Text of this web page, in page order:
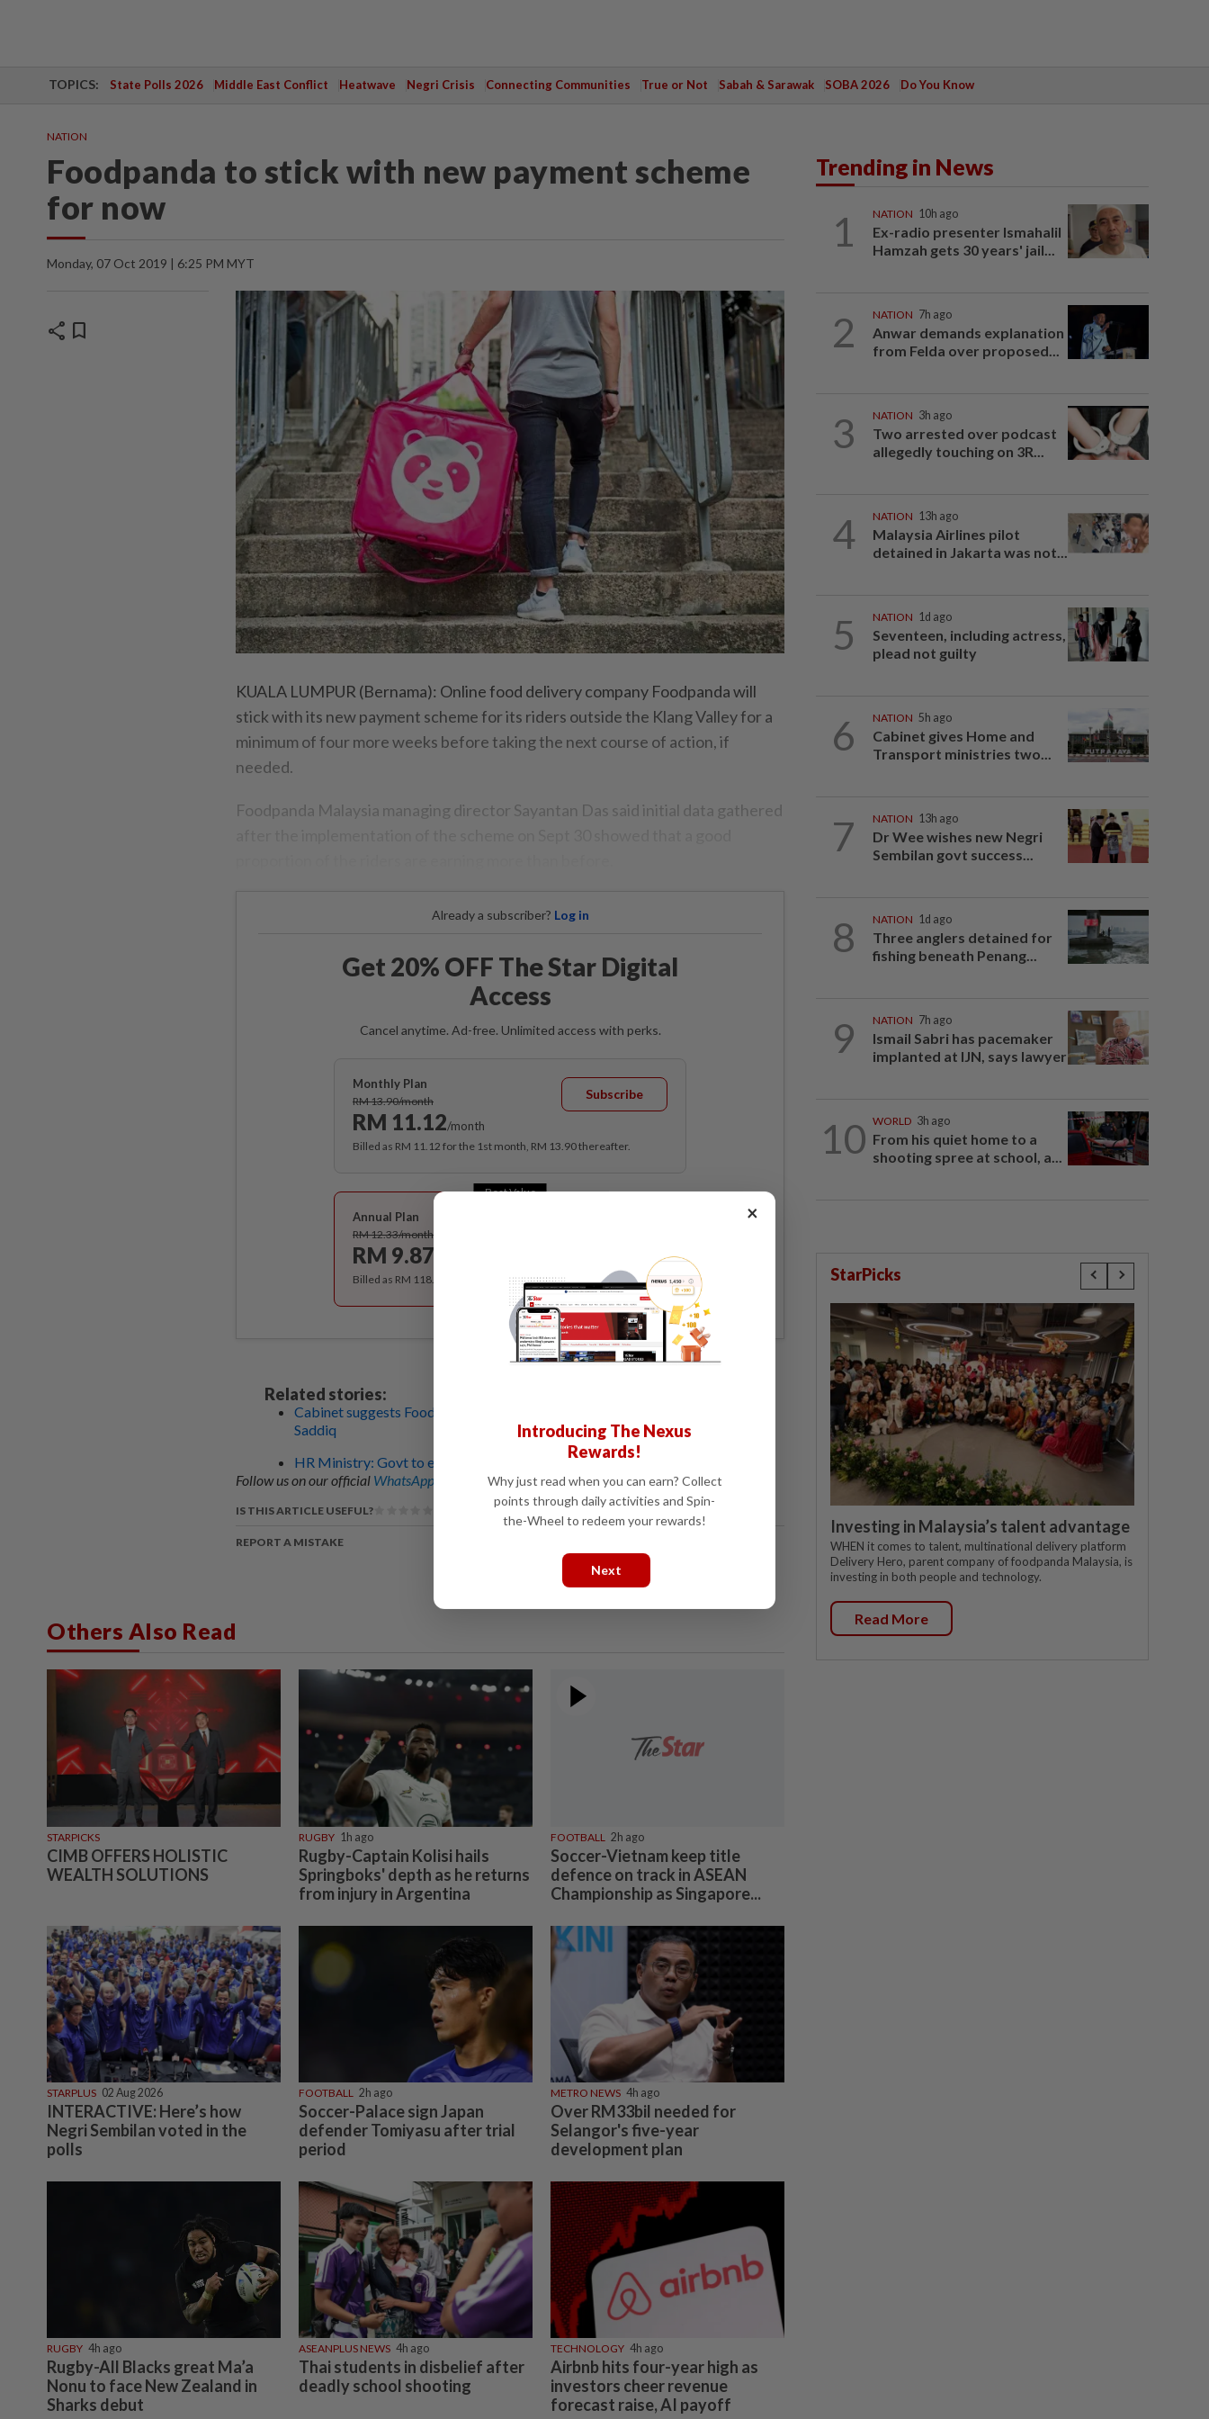
TOPICS: State Polls 2026 Middle East Conflict Heatwave Negri Crisis Connecting Communities True or Not Sabah & Sarawak SOBA 2026 Do You Know
NATION
Foodpanda to stick with new payment scheme
for now
Monday, 07 Oct 2019 | 6:25 PM MYT
share bookmark
KUALA LUMPUR (Bernama): Online food delivery company Foodpanda will
stick with its new payment scheme for its riders outside the Klang Valley for a
minimum of four more weeks before taking the next course of action, if
needed.
Foodpanda Malaysia managing director Sayantan Das said initial data gathered
Already a subscriber? Log in
Get 20% OFF The Star Digital
Access
Cancel anytime. Ad-free. Unlimited access with perks.
Monthly Plan
RM 13.90/month
RM 11.12/month
Subscribe
Billed as RM 11.12 for the 1st month, RM 13.90 thereafter.
Best Value
Annual Plan
RM 12.33/month
RM 9.87
Billed as RM 118.40 for the 1st year, RM 148 thereafter.
Related stories:
Cabinet suggests Foodpanda revert to original payment scheme, says Syed
Saddiq
HR Ministry: Govt to ensure win-win situation in Foodpanda riders' protest
Follow us on our official WhatsApp channel for breaking news alerts and key updates!
IS THIS ARTICLE USEFUL?
REPORT A MISTAKE
Others Also Read
STARPICKS
CIMB OFFERS HOLISTIC
WEALTH SOLUTIONS
RUGBY 1h ago
Rugby-Captain Kolisi hails
Springboks' depth as he returns
from injury in Argentina
FOOTBALL 2h ago
Soccer-Vietnam keep title
defence on track in ASEAN
Championship as Singapore...
STARPLUS 02 Aug 2026
INTERACTIVE: Here’s how
Negri Sembilan voted in the
polls
FOOTBALL 2h ago
Soccer-Palace sign Japan
defender Tomiyasu after trial
period
METRO NEWS 4h ago
Over RM33bil needed for
Selangor's five-year
development plan
RUGBY 4h ago
Rugby-All Blacks great Ma’a
Nonu to face New Zealand in
Sharks debut
ASEANPLUS NEWS 4h ago
Thai students in disbelief after
deadly school shooting
TECHNOLOGY 4h ago
Airbnb hits four-year high as
investors cheer revenue
forecast raise, AI payoff
Trending in News
1 NATION 10h ago
Ex-radio presenter Ismahalil
Hamzah gets 30 years' jail...
2 NATION 7h ago
Anwar demands explanation
from Felda over proposed...
3 NATION 3h ago
Two arrested over podcast
allegedly touching on 3R...
4 NATION 13h ago
Malaysia Airlines pilot
detained in Jakarta was not...
5 NATION 1d ago
Seventeen, including actress,
plead not guilty
6 NATION 5h ago
Cabinet gives Home and
Transport ministries two...
7 NATION 13h ago
Dr Wee wishes new Negri
Sembilan govt success...
8 NATION 1d ago
Three anglers detained for
fishing beneath Penang...
9 NATION 7h ago
Ismail Sabri has pacemaker
implanted at IJN, says lawyer
10 WORLD 3h ago
From his quiet home to a
shooting spree at school, a...
StarPicks
Investing in Malaysia’s talent advantage
WHEN it comes to talent, multinational delivery platform
Delivery Hero, parent company of foodpanda Malaysia, is
investing in both people and technology.
Read More
×
Introducing The Nexus
Rewards!
Why just read when you can earn? Collect
points through daily activities and Spin-
the-Wheel to redeem your rewards!
Next